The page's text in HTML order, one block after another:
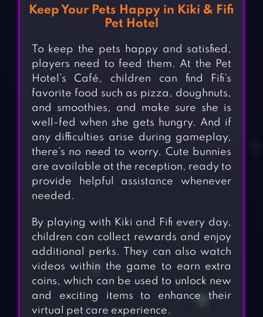
Keep Your Pets Happy in Kiki & Fifi
Pet Hotel
To keep the pets happy and satisfied,
players need to feed them. At the Pet
Hotel’s Café, children can find Fifi’s
favorite food such as pizza, doughnuts,
and smoothies, and make sure she is
well-fed when she gets hungry. And if
any difficulties arise during gameplay,
there’s no need to worry. Cute bunnies
are available at the reception, ready to
provide helpful assistance whenever
needed.
By playing with Kiki and Fifi every day,
children can collect rewards and enjoy
additional perks. They can also watch
videos within the game to earn extra
coins, which can be used to unlock new
and exciting items to enhance their
virtual pet care experience.